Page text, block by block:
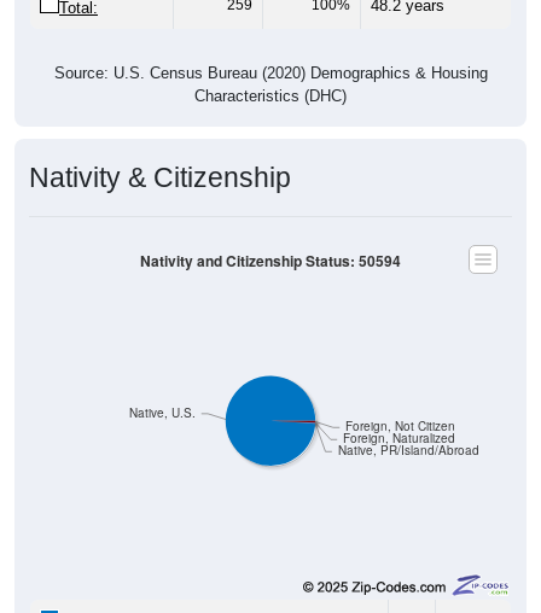
Total: 259 100% 48.2 years
Source: U.S. Census Bureau (2020) Demographics & Housing
Characteristics (DHC)
Nativity & Citizenship
Native, PR/Island/Abroad
Foreign, Naturalized
Foreign, Not Citizen
Native, U.S.
Nativity and Citizenship Status: 50594